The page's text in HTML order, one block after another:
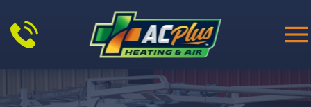
Skip to main content